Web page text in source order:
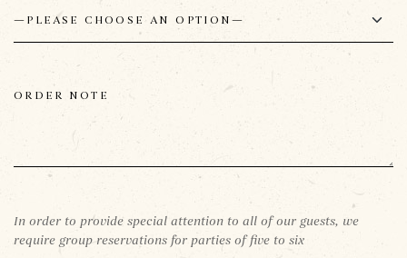
In order to provide special attention to all of our guests, we
require group reservations for parties of five to six